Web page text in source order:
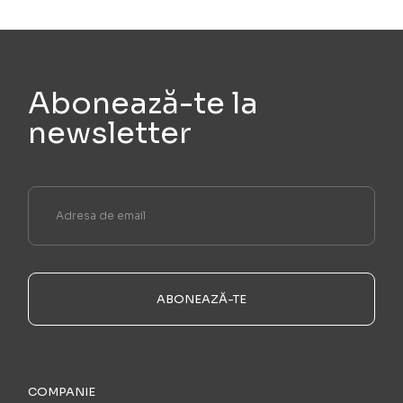
Abonează-te la
newsletter
ABONEAZĂ-TE
COMPANIE